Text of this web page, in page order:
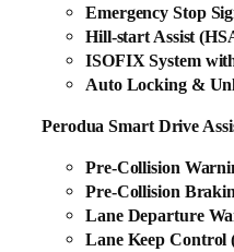
Emergency Stop
Hill-start Assist
ISOFIX System
Auto Locking &
Perodua Smart Drive
Pre-Collision
Pre-Collision
Lane Departure
Lane Keep Control